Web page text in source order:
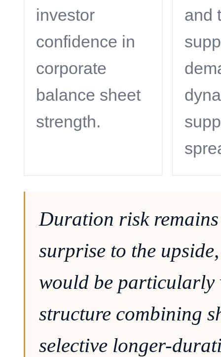
investor
confidence in
corporate
balance sheet
strength.
and
Duration risk
surprise to the
would be particularly
structure combining
selective longer-